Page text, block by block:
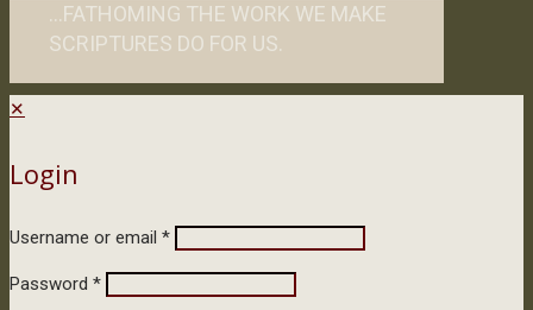
...FATHOMING THE WORK WE MAKE
SCRIPTURES DO FOR US.
✕
Login
Username or email *
Password *